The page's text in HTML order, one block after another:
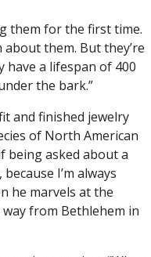
them for the first time.
them. But they’re
have a lifespan of 400
the bark.”
and finished jewelry
of North American
being asked about a
I’m always
he marvels at the
from Bethlehem in